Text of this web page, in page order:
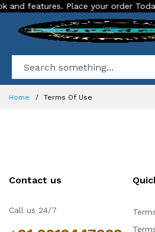
features. Place your order Today!
Home Terms Of Use
Contact us
Call us 24/7